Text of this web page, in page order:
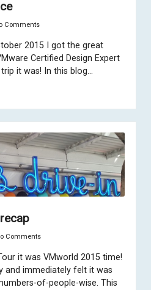
Comments
2015 I got the great
Certified Design Expert
it was! In this blog…
Comments
it was VMworld 2015 time!
and immediately felt it was
of-people-wise. This